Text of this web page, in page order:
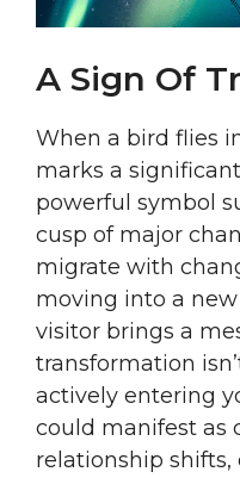
A Sign Of
When a bird flies
marks a
powerful symbol
cusp of major
migrate with
moving into a
visitor brings a
transformation
actively entering
could manifest as
relationship shifts,